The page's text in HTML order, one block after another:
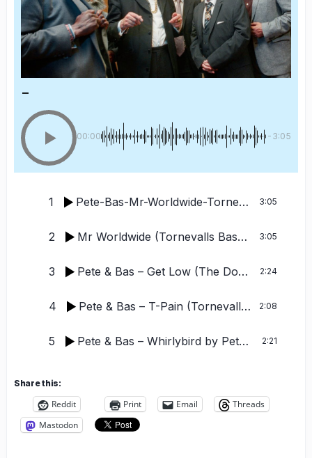
-
00:00 -3:05
1 Pete-Bas-Mr-Worldwide-Tornevalls-TechSpice-Remix 3:05
2 Mr Worldwide (Tornevalls Bass Enhancement Remix) 3:05
3 Pete & Bas – Get Low (The Donkin Edit) 2:24
4 Pete & Bas – T-Pain (Tornevalls Housifyer) 2:08
5 Pete & Bas – Whirlybird by Pete and Bas 2:21
Share this:
Reddit Print Email
Threads
Mastodon